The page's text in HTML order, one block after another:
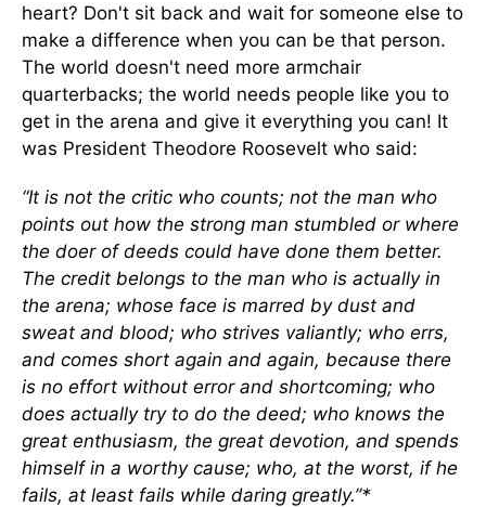
heart? Don't sit back and wait for someone else to
make a difference when you can be that person.
The world doesn't need more armchair
quarterbacks; the world needs people like you to
get in the arena and give it everything you can! It
was President Theodore Roosevelt who said:
“It is not the critic who counts; not the man who
points out how the strong man stumbled or where
the doer of deeds could have done them better.
The credit belongs to the man who is actually in
the arena; whose face is marred by dust and
sweat and blood; who strives valiantly; who errs,
and comes short again and again, because there
is no effort without error and shortcoming; who
does actually try to do the deed; who knows the
great enthusiasm, the great devotion, and spends
himself in a worthy cause; who, at the worst, if he
fails, at least fails while daring greatly.”*